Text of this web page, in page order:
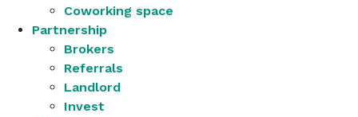
Coworking space
Partnership
Brokers
Referrals
Landlord
Invest